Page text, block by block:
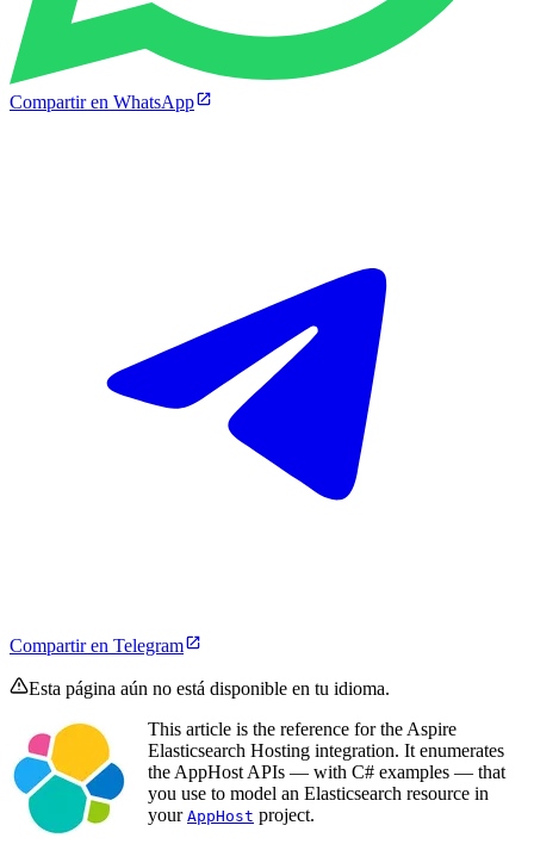
Compartir en WhatsApp
Compartir en Telegram
Esta página aún no está disponible en tu idioma.
This article is the reference for the Aspire
Elasticsearch Hosting integration. It enumerates
the AppHost APIs — with C# examples — that
you use to model an Elasticsearch resource in
your AppHost project.